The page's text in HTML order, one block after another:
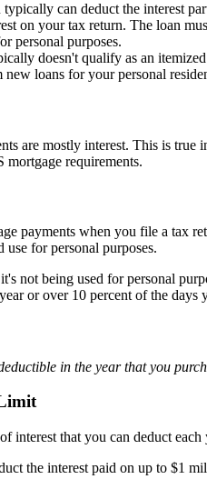
can deduct the interest
on your tax return. The loan
personal purposes.
doesn't qualify as an
new loans for your personal
are mostly interest. This is
mortgage requirements.
payments when you file a tax
for personal purposes.
not being used for personal
or over 10 percent of the days
in the year that you
interest that you can deduct
the interest paid on up to $1